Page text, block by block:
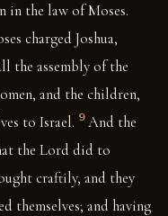
in the law of Moses.
charged Joshua,
the assembly of the
and the children,
to Israel. 9 And the
the Lord did to
craftily, and they
themselves; and having